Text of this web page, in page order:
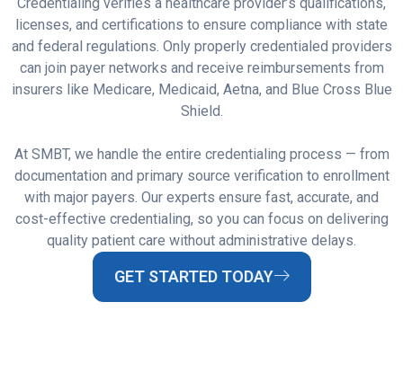
licenses, and certifications to ensure compliance with state
and federal regulations. Only properly credentialed providers
can join payer networks and receive reimbursements from
insurers like Medicare, Medicaid, Aetna, and Blue Cross Blue
Shield.
At SMBT, we handle the entire credentialing process — from
documentation and primary source verification to enrollment
with major payers. Our experts ensure fast, accurate, and
cost-effective credentialing, so you can focus on delivering
quality patient care without administrative delays.
GET STARTED TODAY